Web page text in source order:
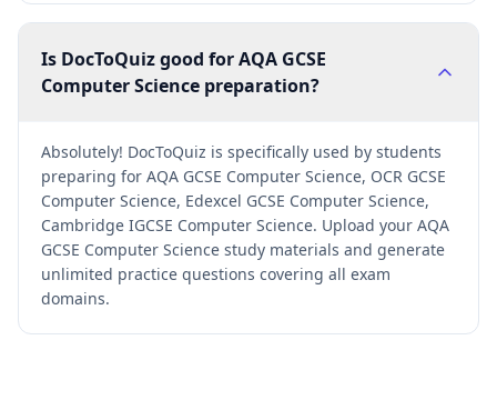
Is DocToQuiz good for AQA GCSE
Computer Science preparation?
Absolutely! DocToQuiz is specifically used by students
preparing for AQA GCSE Computer Science, OCR GCSE
Computer Science, Edexcel GCSE Computer Science,
Cambridge IGCSE Computer Science. Upload your AQA
GCSE Computer Science study materials and generate
unlimited practice questions covering all exam
domains.